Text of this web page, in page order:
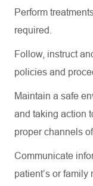
Perform
required
Follow, instruct
policies and
Maintain a safe
and taking action
proper channels
Communicate
patient’s or family